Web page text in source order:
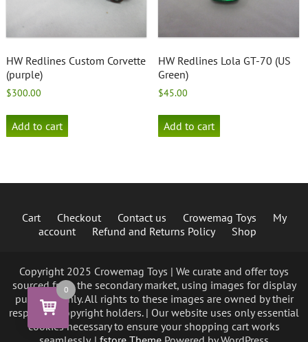
HW Redlines Custom Corvette
(purple)
$300.00
Add to cart
HW Redlines Lola GT-70 (US
Green)
$45.00
Add to cart
Cart Checkout Contact us Crowemag Toys
My
account
Refund and Returns Policy Shop
Copyright 2025 Crowemag Toys | We curate and offer toys
sourced from the secondary market, using images for display
purposes only. All rights to these images are owned by their
respective copyright holders. | Our website uses only essential
cookies necessary to ensure your shopping cart works
0